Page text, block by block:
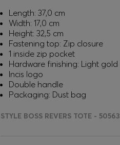
Length: 37,0 cm
Width: 17,0 cm
Height: 32,5 cm
Fastening top: Zip closure
1 inside zip pocket
Hardware finishing: Light
Incis logo
Double handle
Packaging: Dust bag
STYLE BOSS REVERS TOTE -